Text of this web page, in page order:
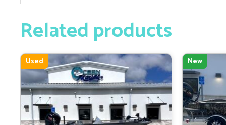
Related products
Used New